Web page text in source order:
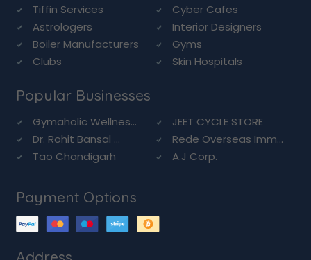
Tiffin Services
Cyber Cafes
Astrologers
Interior Designers
Boiler Manufacturers
Gyms
Clubs
Skin Hospitals
Popular Businesses
Gymaholic Wellnes...
JEET CYCLE STORE
Dr. Rohit Bansal ...
Rede Overseas Imm...
Tao Chandigarh
A.J Corp.
Payment Options